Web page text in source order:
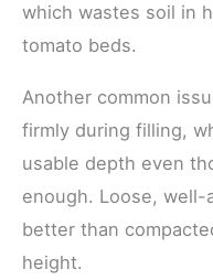
which wastes soil in
tomato beds.
Another common
firmly during filling,
usable depth even
enough. Loose, well-
better than
height.